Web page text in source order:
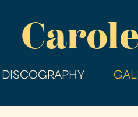
main
DISCOGRAPHY